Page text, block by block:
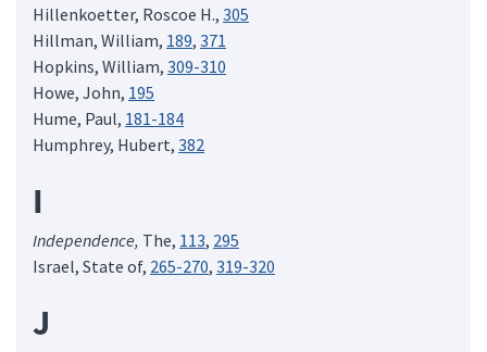
Hillenkoetter, Roscoe H., 305
Hillman, William, 189, 371
Hopkins, William, 309-310
Howe, John, 195
Hume, Paul, 181-184
Humphrey, Hubert, 382
I
Independence, The, 113, 295
Israel, State of, 265-270, 319-320
J